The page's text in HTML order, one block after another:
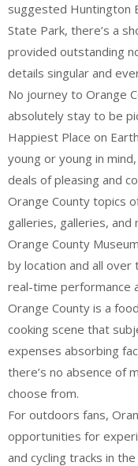
suggested Huntington
State Park, there’s a
provided outstanding
details singular and
No journey to Orange
absolutely stay to be
Happiest Place on
young or young in
deals of pleasing and
Orange County topics
galleries, galleries,
Orange County
by location and all over
real-time performance
Orange County is a
cooking scene that
expenses absorbing
there’s no absence of
choose from.
For outdoors fans,
opportunities for
and cycling tracks in